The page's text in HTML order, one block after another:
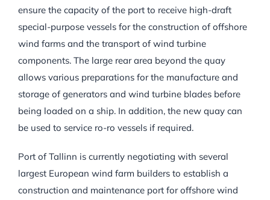
ensure the capacity of the port to receive high-draft
special-purpose vessels for the construction of offshore
wind farms and the transport of wind turbine
components. The large rear area beyond the quay
allows various preparations for the manufacture and
storage of generators and wind turbine blades before
being loaded on a ship. In addition, the new quay can
be used to service ro-ro vessels if required.
Port of Tallinn is currently negotiating with several
largest European wind farm builders to establish a
construction and maintenance port for offshore wind